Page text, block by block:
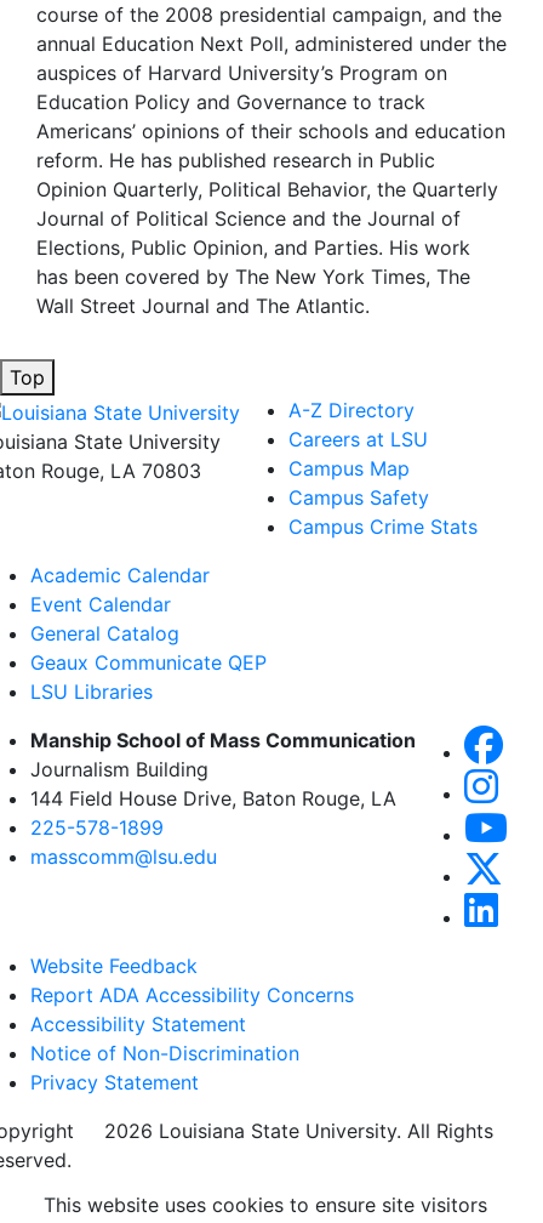
course of the 2008 presidential campaign, and the
annual Education Next Poll, administered under the
auspices of Harvard University’s Program on
Education Policy and Governance to track
Americans’ opinions of their schools and education
reform. He has published research in Public
Opinion Quarterly, Political Behavior, the Quarterly
Journal of Political Science and the Journal of
Elections, Public Opinion, and Parties. His work
has been covered by The New York Times, The
Wall Street Journal and The Atlantic.
Top
State University
Rouge, LA 70803
A-Z Directory
Careers at LSU
Campus Map
Campus Safety
Campus Crime Stats
Academic Calendar
Event Calendar
General Catalog
Geaux Communicate QEP
LSU Libraries
Manship School of Mass Communication
Journalism Building
144 Field House Drive, Baton Rouge, LA
225-578-1899
masscomm@lsu.edu
Website Feedback
Report ADA Accessibility Concerns
Accessibility Statement
Notice of Non-Discrimination
Privacy Statement
2026 Louisiana State University. All Rights
This website uses cookies to ensure site visitors